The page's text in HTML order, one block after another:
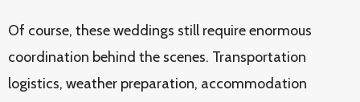
Of course, these weddings still require enormous
coordination behind the scenes. Transportation
logistics, weather preparation, accommodation